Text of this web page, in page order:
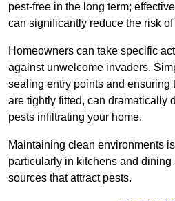
pest-free in the long term;
can significantly reduce the risk
Homeowners can take specific
against unwelcome invaders.
sealing entry points and ensuring
are tightly fitted, can dramatically
pests infiltrating your home.
Maintaining clean environments
particularly in kitchens and dining
sources that attract pests.